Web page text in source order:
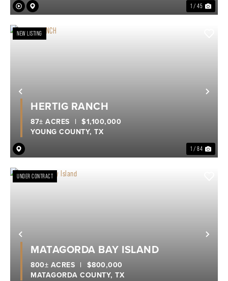
1 / 45
Previous
NEW LISTING
1 / 84
HERTIG RANCH
YOUNG COUNTY, TX
87± ACRES | $1,100,000
Previous
UNDER CONTRACT
MATAGORDA BAY ISLAND
MATAGORDA COUNTY, TX
800± ACRES | $800,000